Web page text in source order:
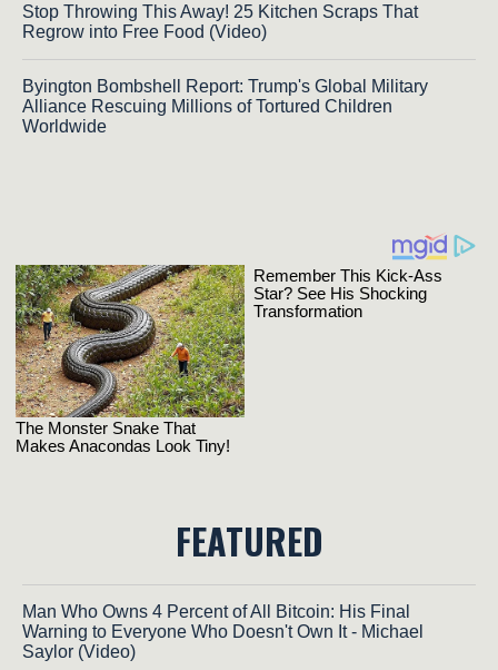
Stop Throwing This Away! 25 Kitchen Scraps That
Regrow into Free Food (Video)
Byington Bombshell Report: Trump's Global Military
Alliance Rescuing Millions of Tortured Children
Worldwide
FEATURED
Man Who Owns 4 Percent of All Bitcoin: His Final
Warning to Everyone Who Doesn't Own It - Michael
Saylor (Video)